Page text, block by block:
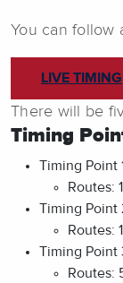
You can follow
LIVE TIMING
There will be
Timing
Timing Point
Routes:
Timing Point
Routes:
Timing Point
Routes: